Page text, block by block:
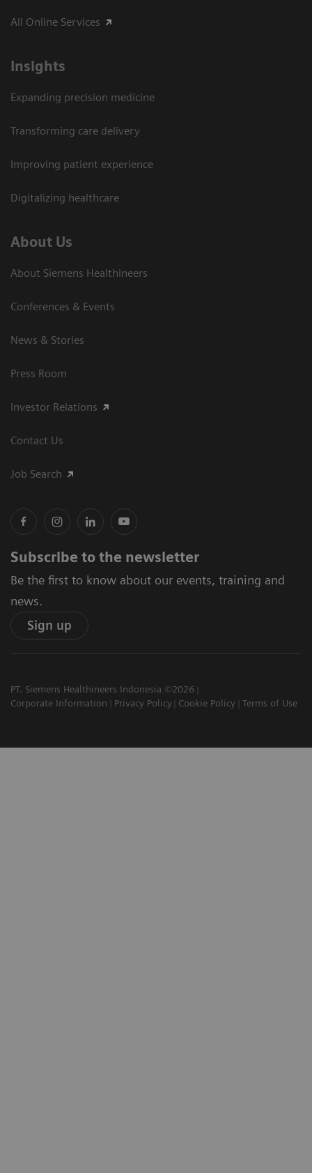
All Online Services
Insights
Expanding precision medicine
Transforming care delivery
Improving patient experience
Digitalizing healthcare
About Us
About Siemens Healthineers
Conferences & Events
News & Stories
Press Room
Investor Relations
Contact Us
Job Search
Subscribe to the newsletter
Be the first to know about our events, training and
news.
Sign up
PT. Siemens Healthineers Indonesia ©2026
Corporate Information
Privacy Policy Cookie Policy Terms of Use